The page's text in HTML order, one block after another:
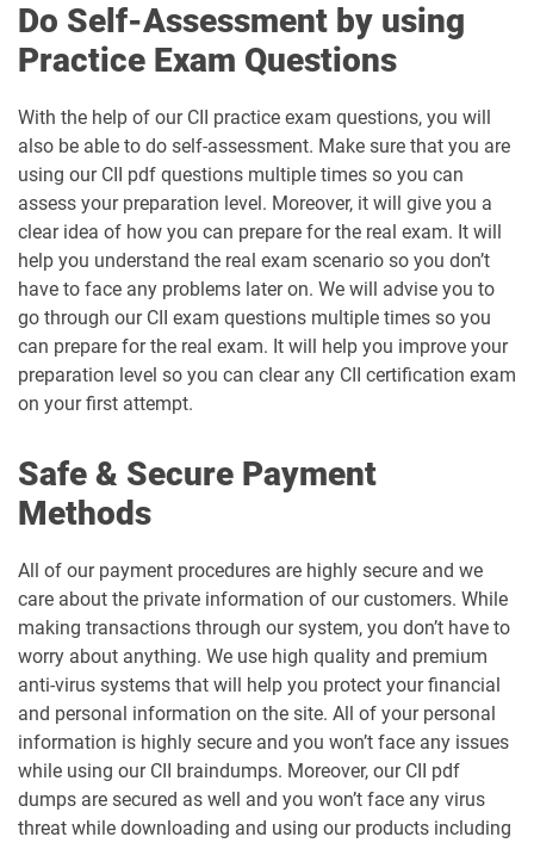
Do Self-Assessment by using
Practice Exam Questions
With the help of our CII practice exam questions, you will
also be able to do self-assessment. Make sure that you are
using our CII pdf questions multiple times so you can
assess your preparation level. Moreover, it will give you a
clear idea of how you can prepare for the real exam. It will
help you understand the real exam scenario so you don’t
have to face any problems later on. We will advise you to
go through our CII exam questions multiple times so you
can prepare for the real exam. It will help you improve your
preparation level so you can clear any CII certification exam
on your first attempt.
Safe & Secure Payment
Methods
All of our payment procedures are highly secure and we
care about the private information of our customers. While
making transactions through our system, you don’t have to
worry about anything. We use high quality and premium
anti-virus systems that will help you protect your financial
and personal information on the site. All of your personal
information is highly secure and you won’t face any issues
while using our CII braindumps. Moreover, our CII pdf
dumps are secured as well and you won’t face any virus
threat while downloading and using our products including